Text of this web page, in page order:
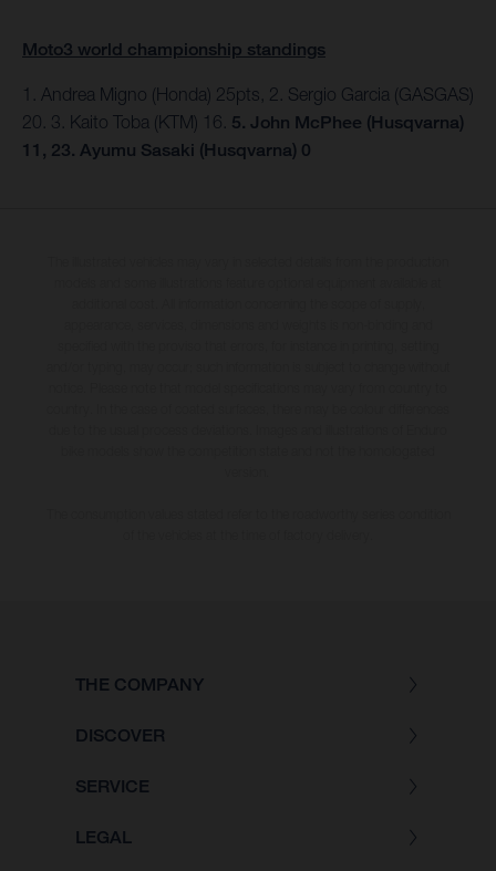
Moto3 world championship standings
1. Andrea Migno (Honda) 25pts, 2. Sergio Garcia (GASGAS)
20. 3. Kaito Toba (KTM) 16. 5. John McPhee (Husqvarna)
11, 23. Ayumu Sasaki (Husqvarna) 0
THE COMPANY
DISCOVER
SERVICE
LEGAL